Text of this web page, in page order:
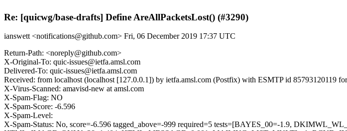
Re: [quicwg/base-drafts] Define AreAllPacketsLost() (#3290)
ianswett <notifications@github.com> Fri, 06 December 2019 17:37 UTC
Return-Path: <noreply@github.com>
X-Original-To: quic-issues@ietfa.amsl.com
Delivered-To: quic-issues@ietfa.amsl.com
Received: from localhost (localhost [127.0.0.1]) by ietfa.amsl.com (Postfix) with ESMTP id 85793120119
X-Virus-Scanned: amavisd-new at amsl.com
X-Spam-Flag: NO
X-Spam-Score: -6.596
X-Spam-Level:
X-Spam-Status: No, score=-6.596 tagged_above=-999 required=5 tests=[BAYES_00=-1.9,